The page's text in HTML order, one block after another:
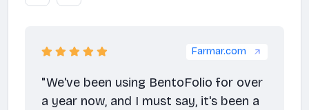
Farmar.com
"We've been using BentoFolio for over
a year now, and I must say, it's been a